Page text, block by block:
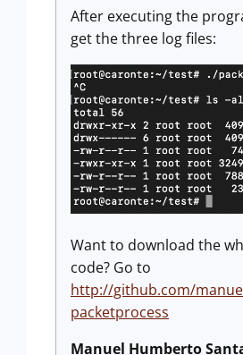
After executing the
get the three log files:
Want to download the
code? Go to
http://github.com/
packetprocess
Manuel Humberto